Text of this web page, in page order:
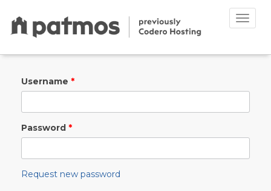
Toggle
Username *
Password *
Request new password